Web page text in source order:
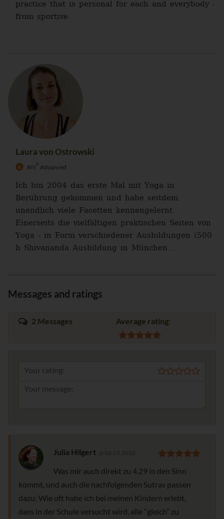
practice that is personal for each and everybody -
from sportive...
Laura von Ostrowski
AYI ® Advanced
Ich bin 2004 das erste Mal mit Yoga in
Berührung gekommen und habe seitdem
unendlich viele Facetten kennengelernt.
Einerseits die vielfältigen praktischen Seiten von
Yoga - in Form verschiedener Ausbildungen (500
h Shivananda Ausbildung in München...
Messages and ratings
2 Messages Average rating:
Your rating:
Julia Hilgert
Was mir auch direkt zu 4.29 in den Sinn
kommt, und auch die nachfolgenden Sutras passen
dazu: Wie oft habe ich bei meinen Kindern erlebt,
dass in der Schule versucht wird, alle “gleich” zu